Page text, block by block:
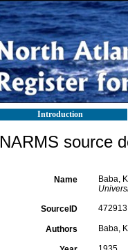
Introduction
NARMS source
Name Baba,
SourceID 472913
Authors Baba, K